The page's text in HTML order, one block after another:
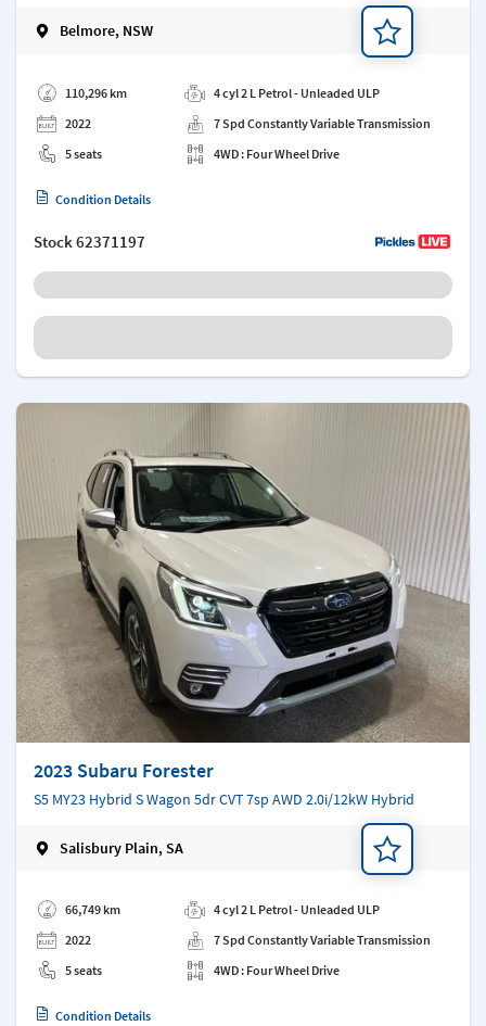
Belmore, NSW
110,296 km
2022
5 seats
4 cyl 2 L Petrol - Unleaded ULP
7 Spd Constantly Variable Transmission
4WD : Four Wheel Drive
Condition Details
Stock62371197
2023 Subaru Forester
S5 MY23 Hybrid S Wagon 5dr CVT 7sp AWD 2.0i/12kW Hybrid
Salisbury Plain, SA
66,749 km
2022
5 seats
4 cyl 2 L Petrol - Unleaded ULP
7 Spd Constantly Variable Transmission
4WD : Four Wheel Drive
Condition Details